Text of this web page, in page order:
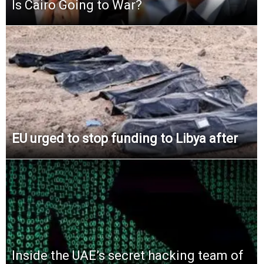
Is Cairo Going to War?
EU urged to stop funding to Libya after
Inside the UAE’s secret hacking team of